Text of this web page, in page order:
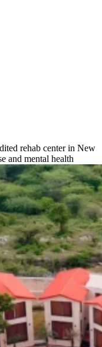
rehab center in New
and mental health